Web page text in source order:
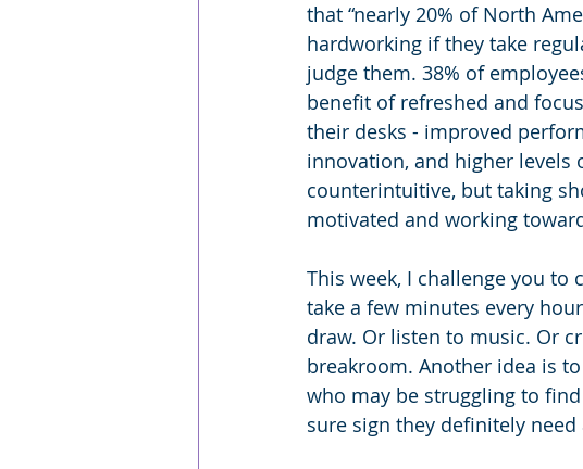
that “nearly 20% of North
hardworking if they take
judge them. 38% of
benefit of refreshed and
their desks - improved
innovation, and higher levels
counterintuitive, but taking
motivated and working
This week, I challenge you to
take a few minutes every
draw. Or listen to music. Or
breakroom. Another idea is
who may be struggling to
sure sign they definitely need